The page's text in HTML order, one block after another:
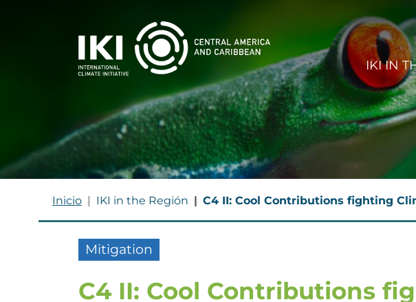
IKI IN
BREADCRUMB
Inicio IKI in the Región C4 II: Cool Contributions fighting
Mitigation
C4 II: Cool Contributions